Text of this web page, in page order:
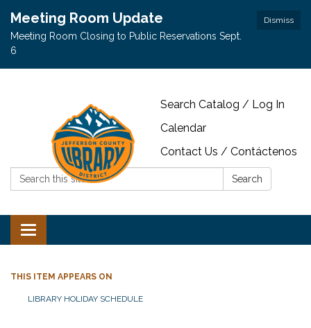
Dismiss
Meeting Room Update
Meeting Room Closing to Public Reservations Sept.
6
Search Catalog / Log In
Calendar
Contact Us / Contáctenos
Search:
Search
Toggle navigation
THIS ITEM APPEARS ON
LIBRARY HOLIDAY SCHEDULE